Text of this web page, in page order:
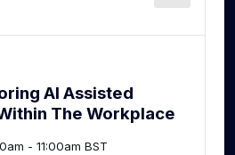
AI Assisted
The Workplace
- 11:00am BST